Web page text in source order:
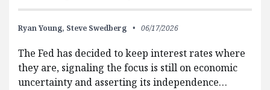
Ryan Young, Steve Swedberg 06/17/2026
The Fed has decided to keep interest rates where
they are, signaling the focus is still on economic
uncertainty and asserting its independence…